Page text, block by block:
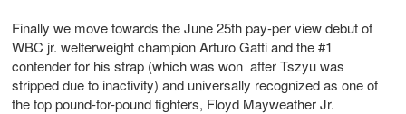
Finally we move towards the June 25th pay-per view debut of
WBC jr. welterweight champion Arturo Gatti and the #1
contender for his strap (which was won after Tszyu was
stripped due to inactivity) and universally recognized as one of
the top pound-for-pound fighters, Floyd Mayweather Jr.